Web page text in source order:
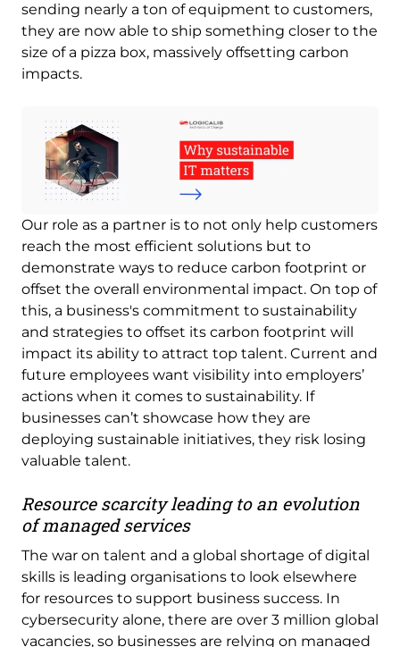
sending nearly a ton of equipment to customers,
they are now able to ship something closer to the
size of a pizza box, massively offsetting carbon
impacts.
Our role as a partner is to not only help customers
reach the most efficient solutions but to
demonstrate ways to reduce carbon footprint or
offset the overall environmental impact. On top of
this, a business's commitment to sustainability
and strategies to offset its carbon footprint will
impact its ability to attract top talent. Current and
future employees want visibility into employers’
actions when it comes to sustainability. If
businesses can’t showcase how they are
deploying sustainable initiatives, they risk losing
valuable talent.
Resource scarcity leading to an evolution
of managed services
The war on talent and a global shortage of digital
skills is leading organisations to look elsewhere
for resources to support business success. In
cybersecurity alone, there are over 3 million global
vacancies, so businesses are relying on managed